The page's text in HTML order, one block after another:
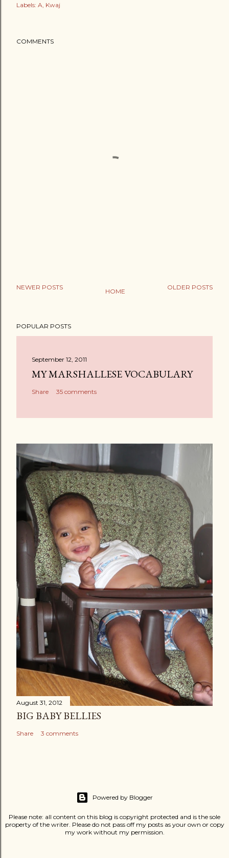
Labels: A Kwaj
COMMENTS
NEWER POSTS OLDER POSTS
HOME
POPULAR POSTS
September 12, 2011
MY MARSHALLESE VOCABULARY
Share 35 comments
August 31, 2012
BIG BABY BELLIES
Share 3 comments
Powered by Blogger
Please note: all content on this blog is copyright protected and is the sole
property of the writer. Please do not pass off my posts as your own or copy
my work without my permission.